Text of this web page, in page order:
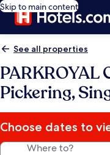
Skip to main content
See all properties
PARKROYAL
Pickering,
Choose dates to
Where to?